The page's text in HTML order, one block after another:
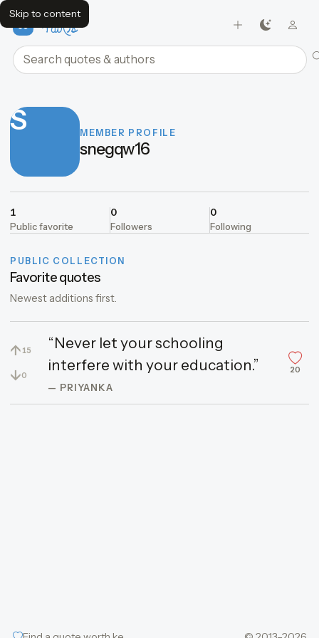
Skip to content
FavQs
Search quotes and authors
S MEMBER PROFILE
snegqw16
1
Public favorite
0
Followers
0
Following
PUBLIC COLLECTION
Favorite quotes
Newest additions first.
↑ 15
↓0
“Never let your schooling
interfere with your education.”
— PRIYANKA
20